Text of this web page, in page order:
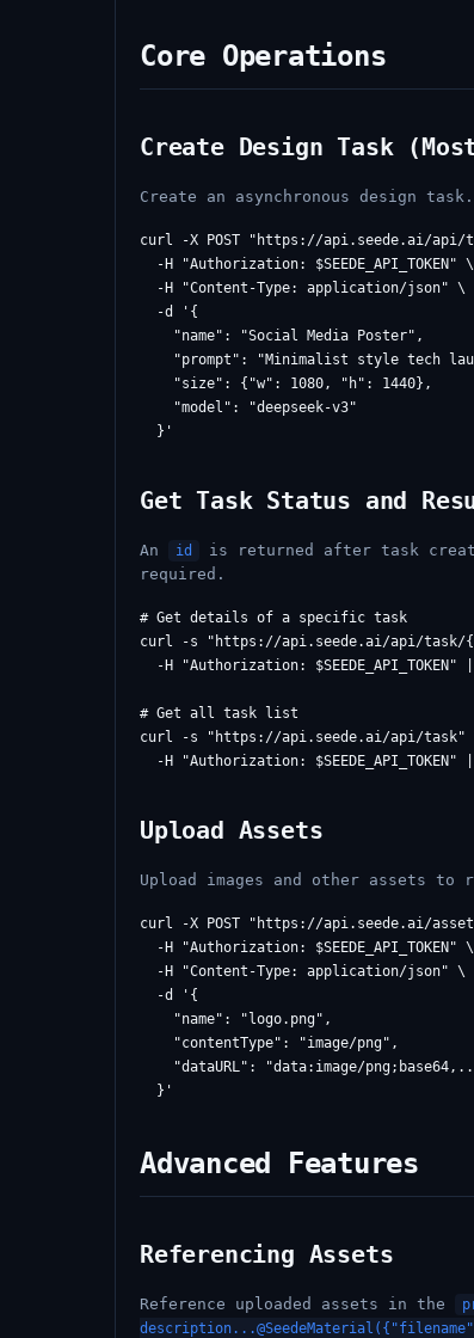
Core Operations
Create Design Task (Most
Create an asynchronous design
curl -X POST "https://api.seede.ai/api/
  -H "Authorization: $SEEDE_API_TOKEN" \
  -H "Content-Type: application/json" \
  -d '{
    "name": "Social Media Poster",
"prompt": "Minimalist style tech
    "size": {"w": 1080, "h": 1440},
    "model": "deepseek-v3"
Get Task Status and
An id
is returned after task
required.
# Get details of a specific task
curl -s "https://api.seede.ai/api/task/
-H "Authorization: $SEEDE_API_TOKEN"
# Get all task list
curl -s "https://api.seede.ai/api/task"
Upload Assets
Upload images and other assets to
curl -X POST "https://api.seede.ai/
  -H "Authorization: $SEEDE_API_TOKEN" \
  -H "Content-Type: application/json" \
  -d '{
    "name": "logo.png",
    "contentType": "image/png",
"dataURL": "data:image/
Advanced Features
Referencing Assets
Reference uploaded assets in the